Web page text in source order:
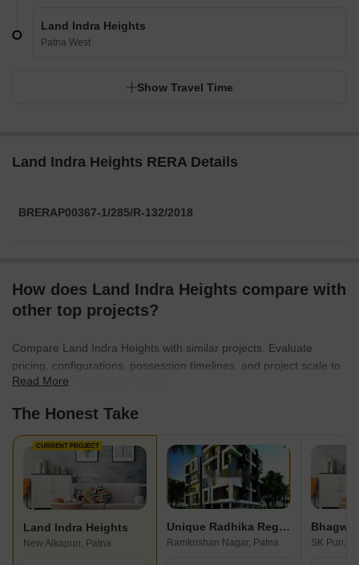
Land Indra Heights
Patna West
Show Travel Time
Land Indra Heights RERA Details
BRERAP00367-1/285/R-132/2018
How does Land Indra Heights compare with
other top projects?
Compare Land Indra Heights with similar projects. Evaluate
pricing, configurations, possession timelines, and project scale to
find the best fit for your needs.
Read More
The Honest Take
CURRENT PROJECT
Land Indra Heights
New Alkapuri, Patna
Unique Radhika Regency
Ramkrishan Nagar, Patna SK Puri,